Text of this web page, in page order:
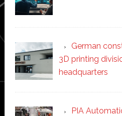
German
3D printing
headquarters
PIA